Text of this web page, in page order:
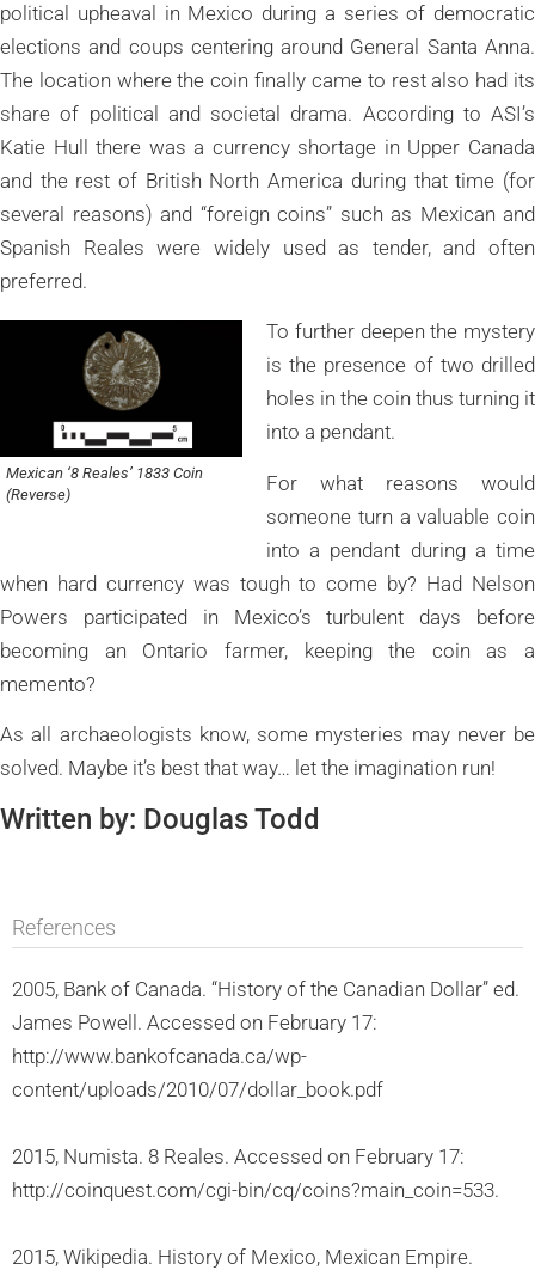
political upheaval in Mexico during a series of democratic
elections and coups centering around General Santa Anna.
The location where the coin finally came to rest also had its
share of political and societal drama. According to ASI’s
Katie Hull there was a currency shortage in Upper Canada
and the rest of British North America during that time (for
several reasons) and “foreign coins” such as Mexican and
Spanish Reales were widely used as tender, and often
preferred.
Mexican ‘8 Reales’ 1833 Coin
(Reverse)
To further deepen the mystery
is the presence of two drilled
holes in the coin thus turning it
into a pendant.
For what reasons would
someone turn a valuable coin
into a pendant during a time
when hard currency was tough to come by? Had Nelson
Powers participated in Mexico’s turbulent days before
becoming an Ontario farmer, keeping the coin as a
memento?
As all archaeologists know, some mysteries may never be
solved. Maybe it’s best that way… let the imagination run!
Written by: Douglas Todd
References
2005, Bank of Canada. “History of the Canadian Dollar” ed.
James Powell. Accessed on February 17:
http://www.bankofcanada.ca/wp-
content/uploads/2010/07/dollar_book.pdf
2015, Numista. 8 Reales. Accessed on February 17:
http://coinquest.com/cgi-bin/cq/coins?main_coin=533.
2015, Wikipedia. History of Mexico, Mexican Empire.